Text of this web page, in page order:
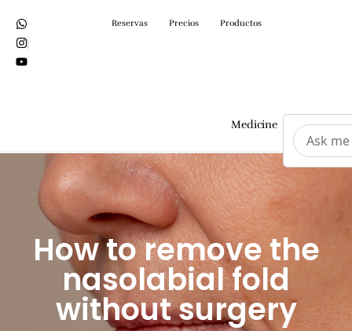
Reservas Precios Productos
Medicine
How to remove the
nasolabial fold
without surgery